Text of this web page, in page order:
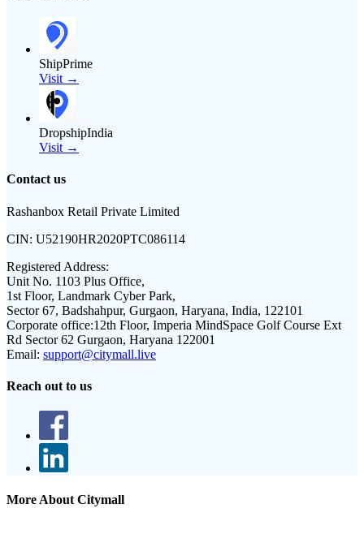
ShipPrime
Visit →
DropshipIndia
Visit →
Contact us
Rashanbox Retail Private Limited
CIN: U52190HR2020PTC086114
Registered Address:
Unit No. 1103 Plus Office,
1st Floor, Landmark Cyber Park,
Sector 67, Badshahpur, Gurgaon, Haryana, India, 122101
Corporate office:12th Floor, Imperia MindSpace Golf Course Ext
Rd Sector 62 Gurgaon, Haryana 122001
Email: support@citymall.live
Reach out to us
More About Citymall